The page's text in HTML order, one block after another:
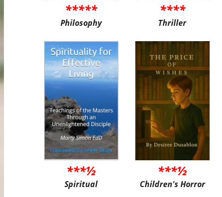
*****
Philosophy
****
Thriller
***½
Spiritual
***½
Children's Horror